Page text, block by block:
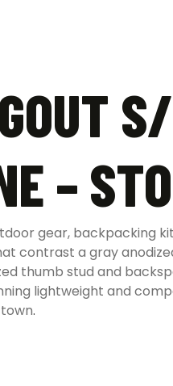
–
gear, backpacking
contrast a gray
thumb stud and
lightweight and
.